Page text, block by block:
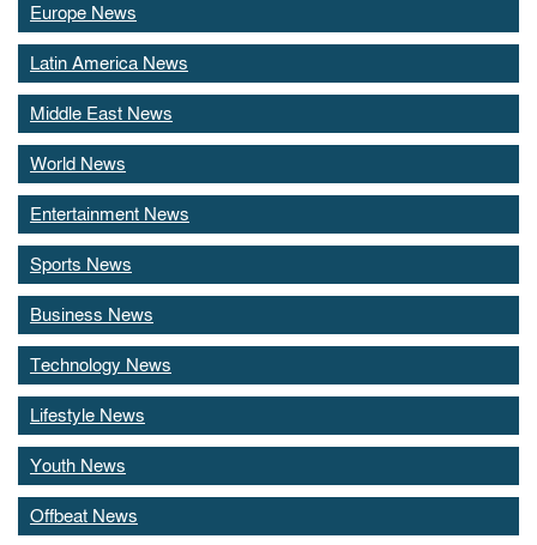
Europe News
Latin America News
Middle East News
World News
Entertainment News
Sports News
Business News
Technology News
Lifestyle News
Youth News
Offbeat News